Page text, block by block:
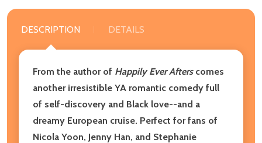
DESCRIPTION DETAILS
From the author of Happily Ever Afterscomes
another irresistible YA romantic comedy full
of self-discovery and Black love--and a
dreamy European cruise. Perfect for fans of
Nicola Yoon, Jenny Han, and Stephanie